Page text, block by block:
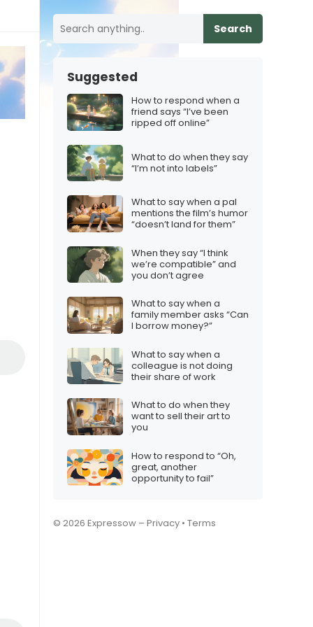
Search
Suggested
How to respond when a
friend says “I’ve been
ripped off online”
What to do when they say
“I’m not into labels”
What to say when a pal
mentions the film’s humor
“doesn’t land for them”
When they say “I think
we’re compatible” and
you don’t agree
What to say when a
family member asks “Can
I borrow money?”
What to say when a
colleague is not doing
their share of work
What to do when they
want to sell their art to
you
How to respond to “Oh,
great, another
opportunity to fail”
© 2026 Expressow – Privacy • Terms